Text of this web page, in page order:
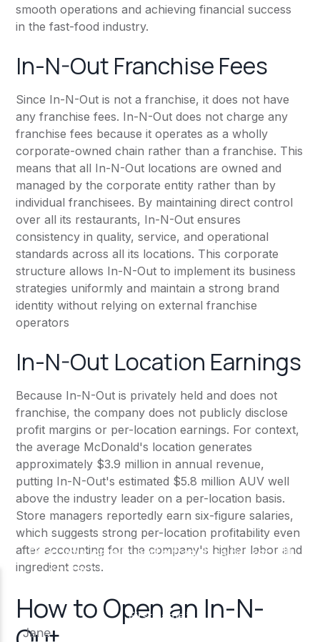
smooth operations and achieving financial success
in the fast-food industry.
In-N-Out Franchise Fees
Since In-N-Out is not a franchise, it does not have
any franchise fees. In-N-Out does not charge any
franchise fees because it operates as a wholly
corporate-owned chain rather than a franchise. This
means that all In-N-Out locations are owned and
managed by the corporate entity rather than by
individual franchisees. By maintaining direct control
over all its restaurants, In-N-Out ensures
consistency in quality, service, and operational
standards across all its locations. This corporate
structure allows In-N-Out to implement its business
strategies uniformly and maintain a strong brand
identity without relying on external franchise
operators
In-N-Out Location Earnings
Because In-N-Out is privately held and does not
franchise, the company does not publicly disclose
profit margins or per-location earnings. For context,
the average McDonald's location generates
approximately $3.9 million in annual revenue,
putting In-N-Out's estimated $5.8 million AUV well
above the industry leader on a per-location basis.
Store managers reportedly earn six-figure salaries,
which suggests strong per-location profitability even
after accounting for the company's higher labor and
ingredient costs.
How to Open an In-N-